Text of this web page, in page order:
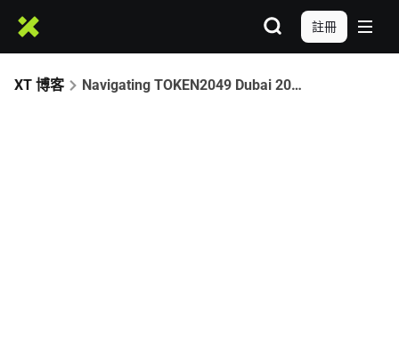
註冊
XT 博客 Navigating TOKEN2049 Dubai 2025: Your Ultimate Web3 Playbook